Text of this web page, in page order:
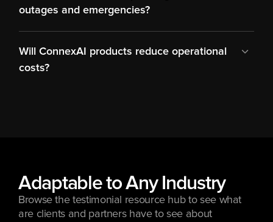
outages and emergencies?
Will ConnexAI products reduce operational
costs?
Adaptable to Any Industry
Browse the testimonial resource hub to see what
are clients and partners have to see about